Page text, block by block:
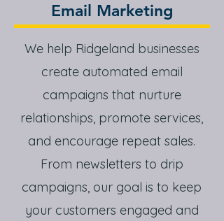
Email Marketing
We help Ridgeland businesses
create automated email
campaigns that nurture
relationships, promote services,
and encourage repeat sales.
From newsletters to drip
campaigns, our goal is to keep
your customers engaged and